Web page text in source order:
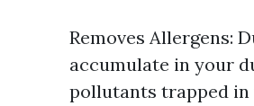
Removes Allergens:
accumulate in your
pollutants trapped in